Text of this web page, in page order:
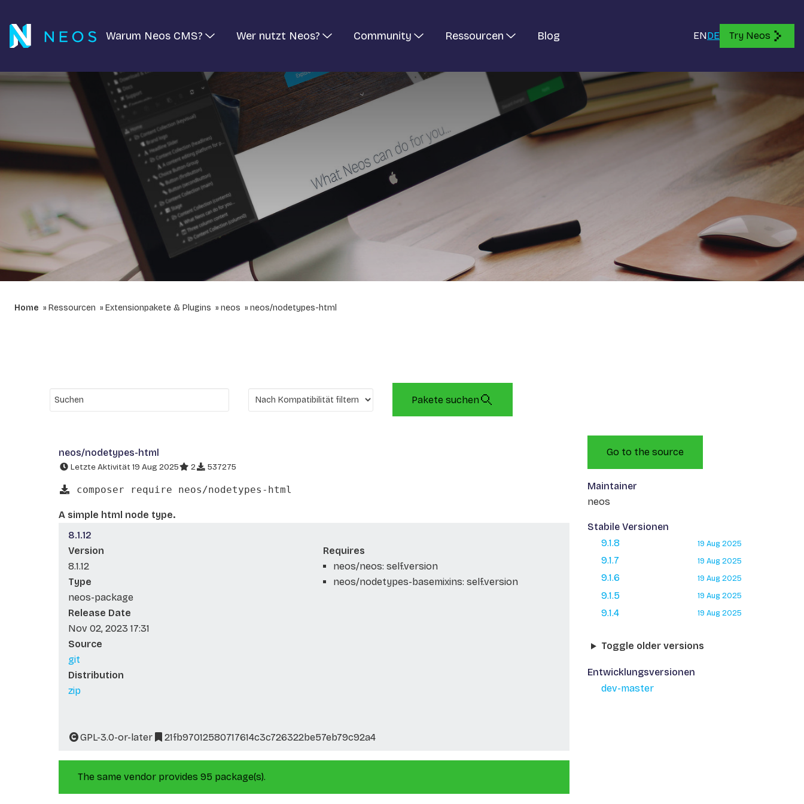
Warum Neos CMS? Wer nutzt Neos? Community Ressourcen Blog ENDE Try Neos
Home Ressourcen Extensionpakete & Plugins neos neos/nodetypes-html
Pakete suchen
neos/nodetypes-html
Letzte Aktivität 19 Aug 2025 2 537275
composer require neos/nodetypes-html
A simple html node type.
8.1.12
Version
8.1.12
Type
neos-package
Release Date
Nov 02, 2023 17:31
Source
git
Distribution
zip
Requires
neos/neos: self.version
neos/nodetypes-basemixins: self.version
GPL-3.0-or-later 21fb97012580717614c3c726322be57eb79c92a4
The same vendor provides 95 package(s).
Go to the source
Maintainer
neos
Stabile Versionen
9.1.8
19 Aug 2025
9.1.7 19 Aug 2025
9.1.6 19 Aug 2025
9.1.5 19 Aug 2025
9.1.4 19 Aug 2025
Toggle older versions
Entwicklungsversionen
dev-master